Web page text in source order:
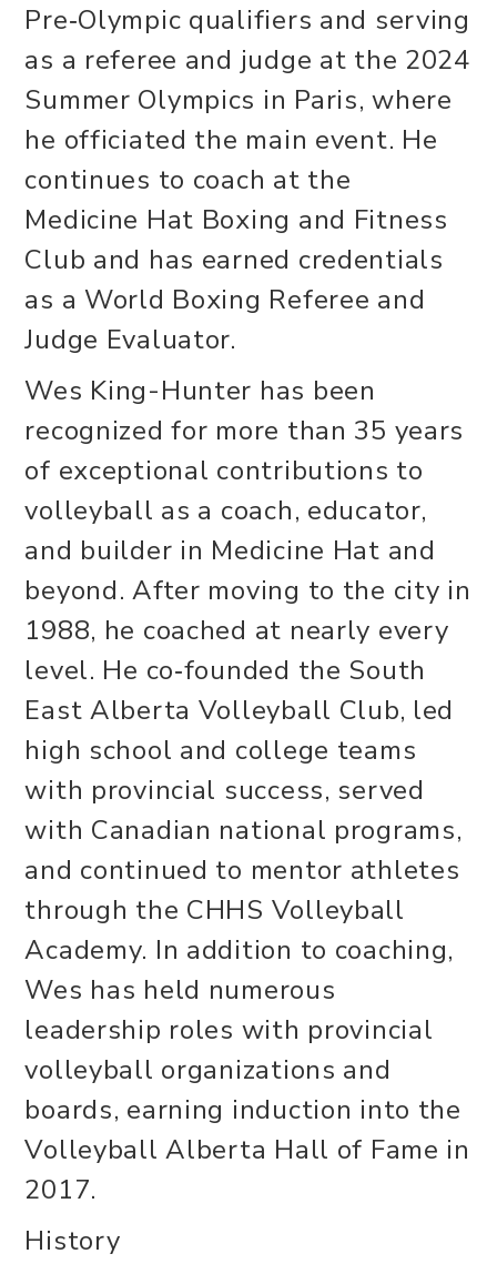
Pre‑Olympic qualifiers and serving
as a referee and judge at the 2024
Summer Olympics in Paris, where
he officiated the main event. He
continues to coach at the
Medicine Hat Boxing and Fitness
Club and has earned credentials
as a World Boxing Referee and
Judge Evaluator.
Wes King-Hunter has been
recognized for more than 35 years
of exceptional contributions to
volleyball as a coach, educator,
and builder in Medicine Hat and
beyond. After moving to the city in
1988, he coached at nearly every
level. He co‑founded the South
East Alberta Volleyball Club, led
high school and college teams
with provincial success, served
with Canadian national programs,
and continued to mentor athletes
through the CHHS Volleyball
Academy. In addition to coaching,
Wes has held numerous
leadership roles with provincial
volleyball organizations and
boards, earning induction into the
Volleyball Alberta Hall of Fame in
2017.
History